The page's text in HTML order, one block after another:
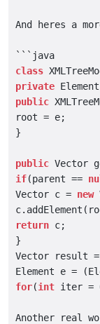
And heres a
class
private
public
root = e;
}
public
if(parent ==
Vector c = new
return c;
}
Vector result =
for(int iter =
Another real